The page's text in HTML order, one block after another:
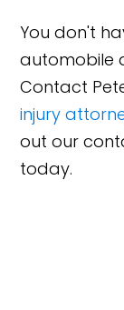
You don't
automobile
Contact
injury
out our
today.